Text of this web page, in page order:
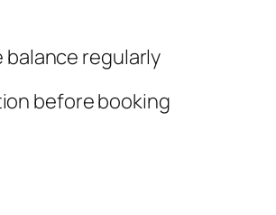
balance regularly
before booking